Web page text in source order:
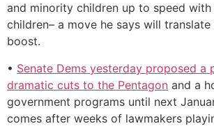
and minority children up to speed
children– a move he says will
boost.
• Senate Dems yesterday proposed a
dramatic cuts to the Pentagon and a
government programs until next
comes after weeks of lawmakers